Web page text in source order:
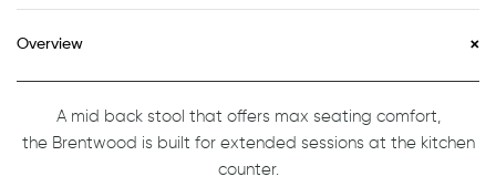
Overview
A mid back stool that offers max seating comfort,
the Brentwood is built for extended sessions at the kitchen
counter.